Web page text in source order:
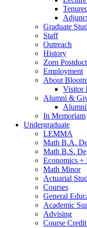
Graduate
Staff
Outreach
History
Zorn
Employment
About
Visitor
Alumni &
In Memoriam
Undergraduate
LEMMA
Math B.A.
Math B.S.
Economics +
Math Minor
Actuarial
Courses
General
Academic
Advising
Course